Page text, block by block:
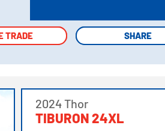
TRADE SHARE
TRADE SHARE
2024 Thor
TIBURON 24XL